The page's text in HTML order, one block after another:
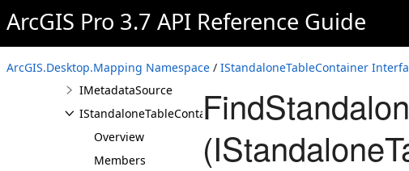
ArcGIS Pro 3.7 API Reference Guide
ArcGIS.Desktop.Mapping Namespace / IStandaloneTableContainer
IMappableItem
IMapPane
IMapViewOverlayControl
IMetadataSource
IStandaloneTableContainer
Overview
Members